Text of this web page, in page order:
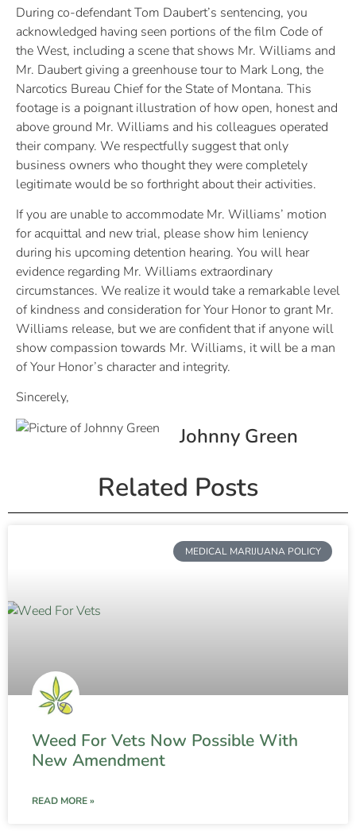
During co-defendant Tom Daubert’s sentencing, you
acknowledged having seen portions of the film Code of
the West, including a scene that shows Mr. Williams and
Mr. Daubert giving a greenhouse tour to Mark Long, the
Narcotics Bureau Chief for the State of Montana. This
footage is a poignant illustration of how open, honest and
above ground Mr. Williams and his colleagues operated
their company. We respectfully suggest that only
business owners who thought they were completely
legitimate would be so forthright about their activities.
If you are unable to accommodate Mr. Williams’ motion
for acquittal and new trial, please show him leniency
during his upcoming detention hearing. You will hear
evidence regarding Mr. Williams extraordinary
circumstances. We realize it would take a remarkable level
of kindness and consideration for Your Honor to grant Mr.
Williams release, but we are confident that if anyone will
show compassion towards Mr. Williams, it will be a man
of Your Honor’s character and integrity.
Sincerely,
Johnny Green
Related Posts
MEDICAL MARIJUANA POLICY
Weed For Vets Now Possible With
New Amendment
READ MORE »